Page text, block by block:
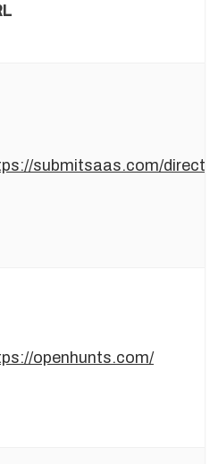
submitsaas.com/
openhunts.com/